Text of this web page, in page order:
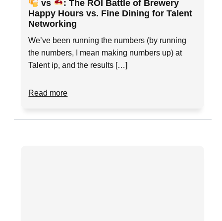
vs
: The ROI Battle of Brewery
Happy Hours vs. Fine Dining for Talent
Networking
We’ve been running the numbers (by running
the numbers, I mean making numbers up) at
Talent ip, and the results […]
Read more